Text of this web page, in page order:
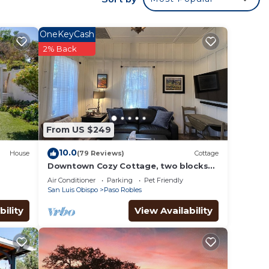
The
House
From US $249
OneKeyCash
2% Back
10.0(79 Reviews) Cottage
Downtown Cozy Cottage, two blocks
from downtown and new!
Air Conditioner Parking
Pet Friendly
San Luis Obispo
Paso Robles
View Availability